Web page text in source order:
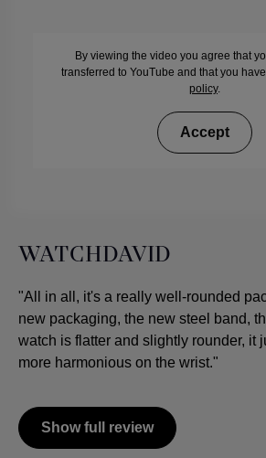
By viewing the video you agree that
transferred to YouTube and that you
policy.
Accept
WATCHDAVID
"All in all, it's a really well-rounded
new packaging, the new steel band,
watch is flatter and slightly rounder, it
more harmonious on the wrist."
Show full review